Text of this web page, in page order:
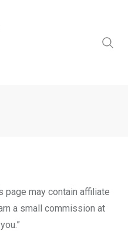
page may contain affiliate
a small commission at